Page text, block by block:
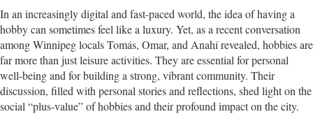
In an increasingly digital and fast-paced world, the idea of having a
hobby can sometimes feel like a luxury. Yet, as a recent conversation
among Winnipeg locals Tomás, Omar, and Anahí revealed, hobbies are
far more than just leisure activities. They are essential for personal
well-being and for building a strong, vibrant community. Their
discussion, filled with personal stories and reflections, shed light on the
social “plus-value” of hobbies and their profound impact on the city.